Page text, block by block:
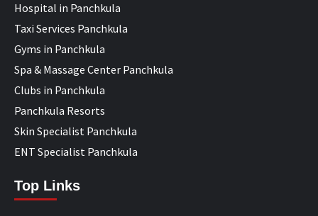
Hospital in Panchkula
Taxi Services Panchkula
Gyms in Panchkula
Spa & Massage Center Panchkula
Clubs in Panchkula
Panchkula Resorts
Skin Specialist Panchkula
ENT Specialist Panchkula
Top Links